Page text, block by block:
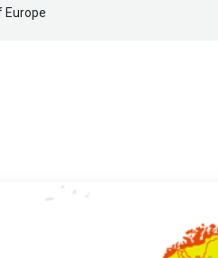
Europe